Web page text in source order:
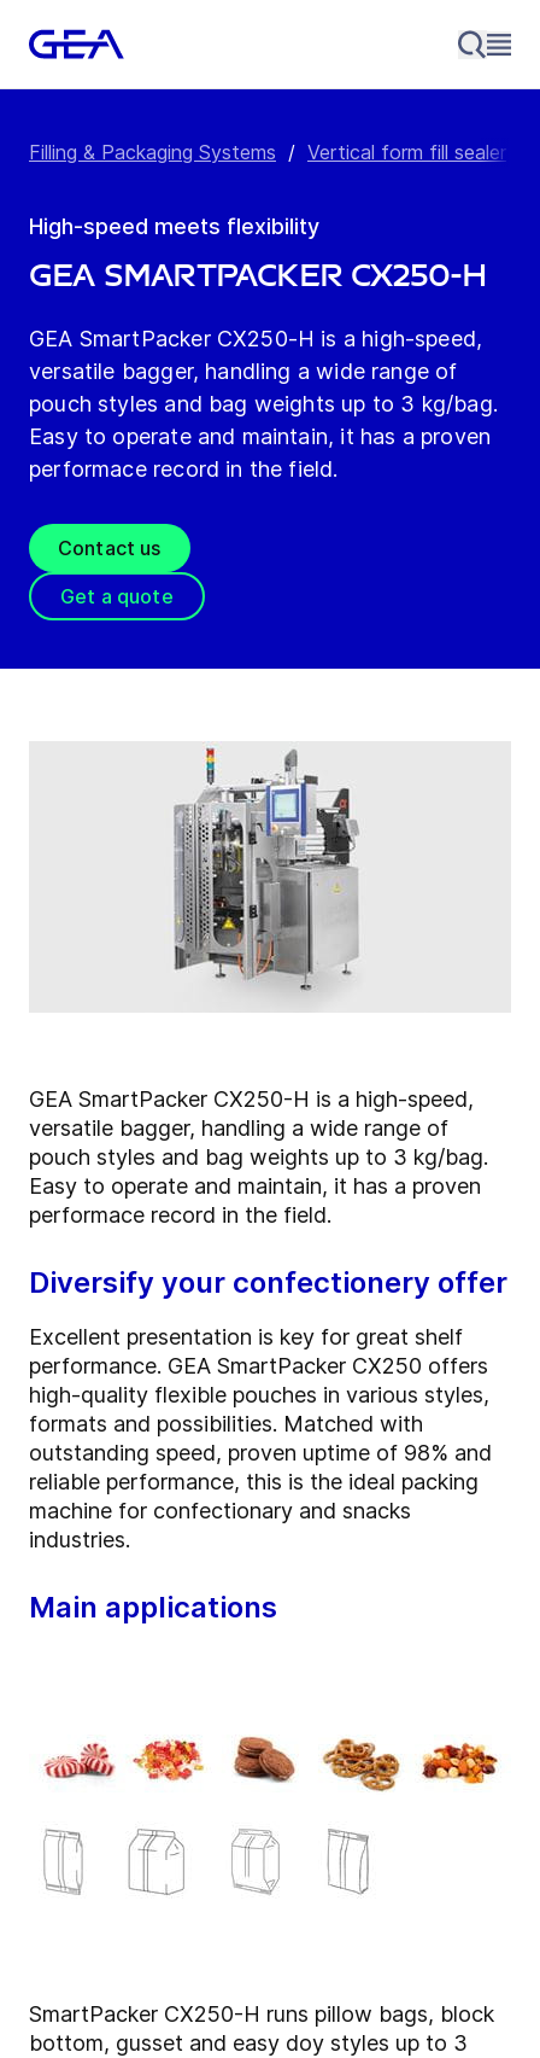
Filling & Packaging Systems / Vertical form fill sealer
High-speed meets flexibility
GEA SmartPacker CX250-H
GEA SmartPacker CX250-H is a high-speed,
versatile bagger, handling a wide range of
pouch styles and bag weights up to 3 kg/bag.
Easy to operate and maintain, it has a proven
performace record in the field.
Contact us
Get a quote
GEA SmartPacker CX250-H is a high-speed,
versatile bagger, handling a wide range of
pouch styles and bag weights up to 3 kg/bag.
Easy to operate and maintain, it has a proven
performace record in the field.
Diversify your confectionery offer
Excellent presentation is key for great shelf
performance. GEA SmartPacker CX250 offers
high-quality flexible pouches in various styles,
formats and possibilities. Matched with
outstanding speed, proven uptime of 98% and
reliable performance, this is the ideal packing
machine for confectionary and snacks
industries.
Main applications
SmartPacker CX250-H runs pillow bags, block
bottom, gusset and easy doy styles up to 3